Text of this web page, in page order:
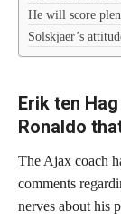
He will score
Solskjaer’s
Erik ten
Ronaldo
The Ajax coach
comments
nerves about his